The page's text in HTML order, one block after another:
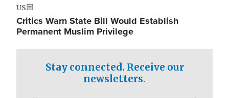
US
Critics Warn State Bill Would Establish
Permanent Muslim Privilege
Stay connected. Receive our
newsletters.